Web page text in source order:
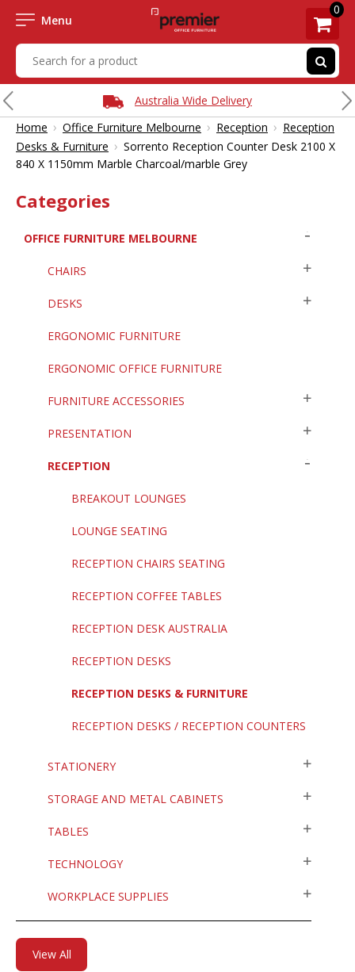
Menu
0
Australia Wide Delivery
Home › Office Furniture Melbourne › Reception › Reception
Desks & Furniture › Sorrento Reception Counter Desk 2100 X
840 X 1150mm Marble Charcoal/marble Grey
Categories
OFFICE FURNITURE MELBOURNE
CHAIRS
DESKS
ERGONOMIC FURNITURE
ERGONOMIC OFFICE FURNITURE
FURNITURE ACCESSORIES
PRESENTATION
RECEPTION
BREAKOUT LOUNGES
LOUNGE SEATING
RECEPTION CHAIRS SEATING
RECEPTION COFFEE TABLES
RECEPTION DESK AUSTRALIA
RECEPTION DESKS
RECEPTION DESKS & FURNITURE
RECEPTION DESKS / RECEPTION COUNTERS
STATIONERY
STORAGE AND METAL CABINETS
TABLES
TECHNOLOGY
WORKPLACE SUPPLIES
View All